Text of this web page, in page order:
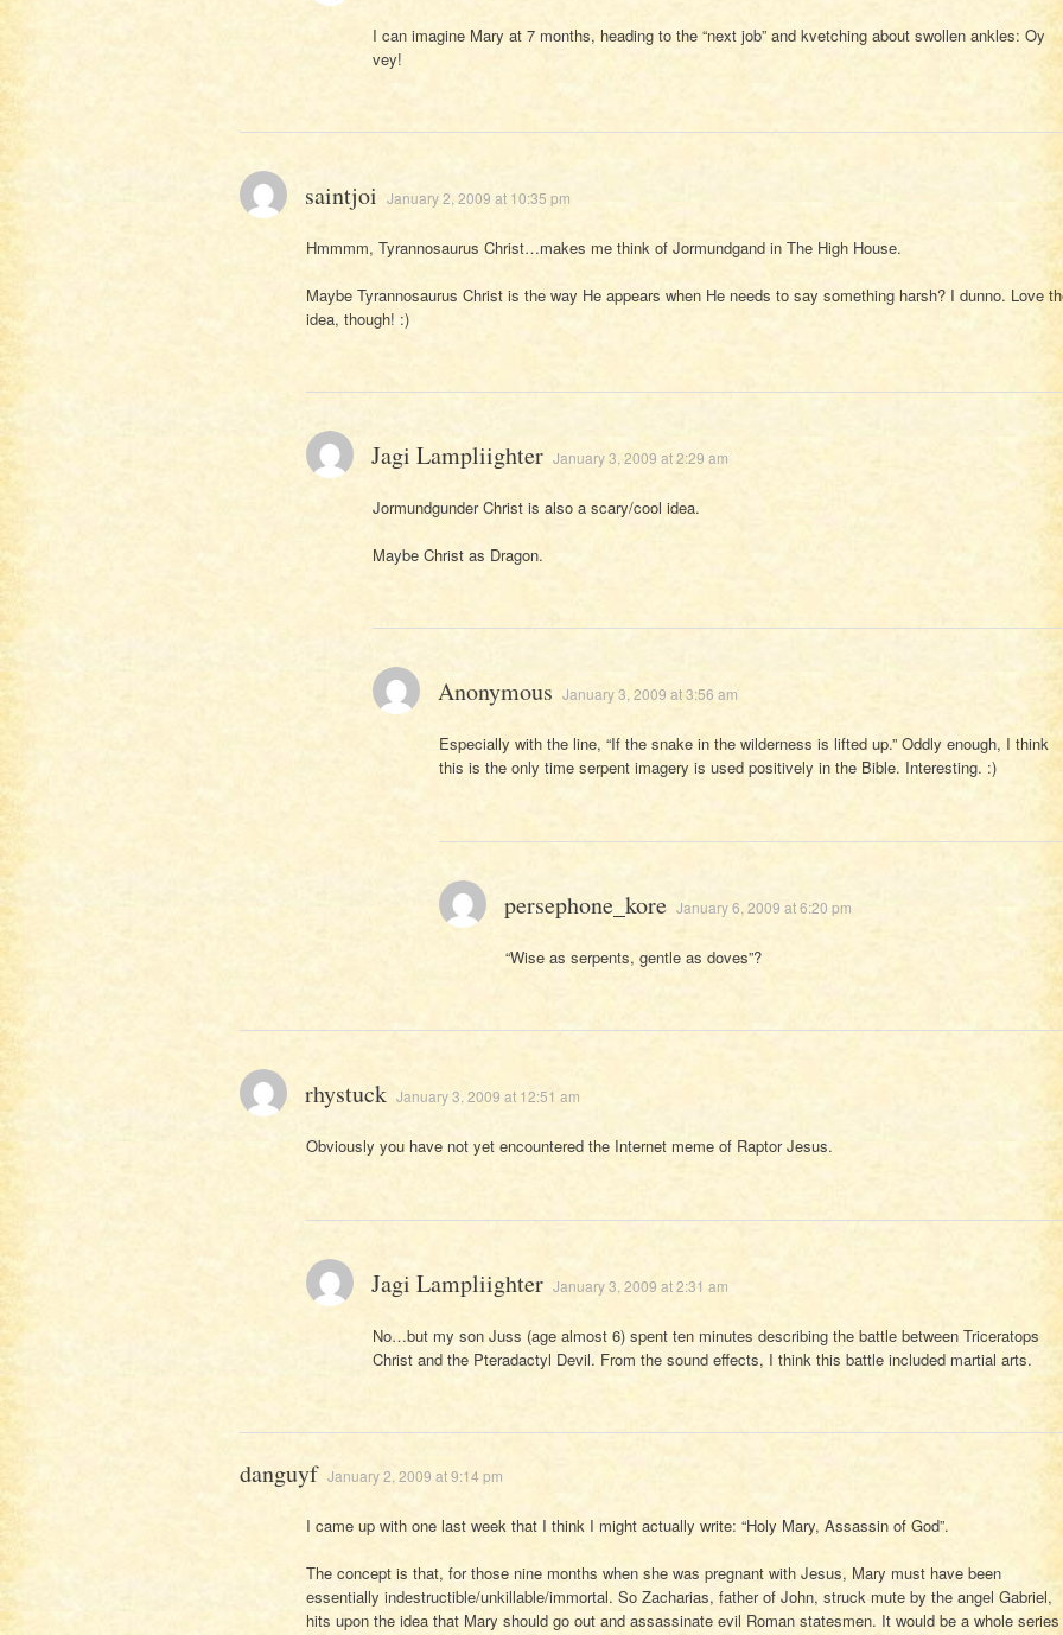
I can imagine Mary at 7 months, heading to the “next job” and kvetching about swollen ankles: Oy
vey!
saintjoi January 2, 2009 at 10:35 pm
Hmmmm, Tyrannosaurus Christ…makes me think of Jormundgand in The High House.
Maybe Tyrannosaurus Christ is the way He appears when He needs to say something harsh? I dunno. Love
idea, though! :)
Jagi Lampliighter January 3, 2009 at 2:29 am
Jormundgunder Christ is also a scary/cool idea.
Maybe Christ as Dragon.
Anonymous January 3, 2009 at 3:56 am
Especially with the line, “If the snake in the wilderness is lifted up.” Oddly enough, I think
this is the only time serpent imagery is used positively in the Bible. Interesting. :)
persephone_kore January 6, 2009 at 6:20 pm
“Wise as serpents, gentle as doves”?
rhystuck January 3, 2009 at 12:51 am
Obviously you have not yet encountered the Internet meme of Raptor Jesus.
Jagi Lampliighter January 3, 2009 at 2:31 am
No…but my son Juss (age almost 6) spent ten minutes describing the battle between Triceratops
Christ and the Pteradactyl Devil. From the sound effects, I think this battle included martial arts.
danguyf January 2, 2009 at 9:14 pm
I came up with one last week that I think I might actually write: “Holy Mary, Assassin of God”.
The concept is that, for those nine months when she was pregnant with Jesus, Mary must have been
essentially indestructible/unkillable/immortal. So Zacharias, father of John, struck mute by the angel Gabriel,
hits upon the idea that Mary should go out and assassinate evil Roman statesmen. It would be a whole series